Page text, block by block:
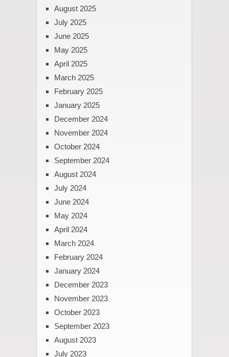
August 2025
July 2025
June 2025
May 2025
April 2025
March 2025
February 2025
January 2025
December 2024
November 2024
October 2024
September 2024
August 2024
July 2024
June 2024
May 2024
April 2024
March 2024
February 2024
January 2024
December 2023
November 2023
October 2023
September 2023
August 2023
July 2023